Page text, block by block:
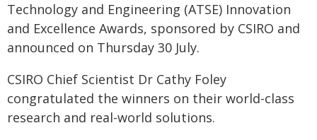
Technology and Engineering (ATSE) Innovation
and Excellence Awards, sponsored by CSIRO and
announced on Thursday 30 July.
CSIRO Chief Scientist Dr Cathy Foley
congratulated the winners on their world-class
research and real-world solutions.